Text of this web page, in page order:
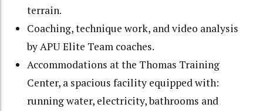
terrain.
Coaching, technique work, and video analysis
by APU Elite Team coaches.
Accommodations at the Thomas Training
Center, a spacious facility equipped with:
running water, electricity, bathrooms and